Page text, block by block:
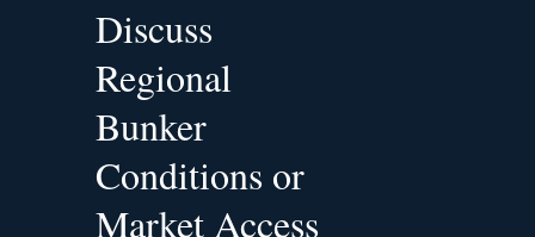
Discuss
Regional
Bunker
Conditions or
Market Access